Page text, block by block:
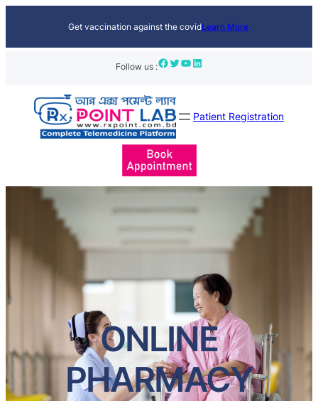
Get vaccination against the covidLearn More
Follow us :Facebook Twitter YouTube LinkedIn
Patient Registration
ONLINE
PHARMACY